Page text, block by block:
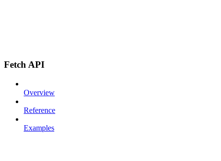
Fetch API
Overview
Reference
Examples